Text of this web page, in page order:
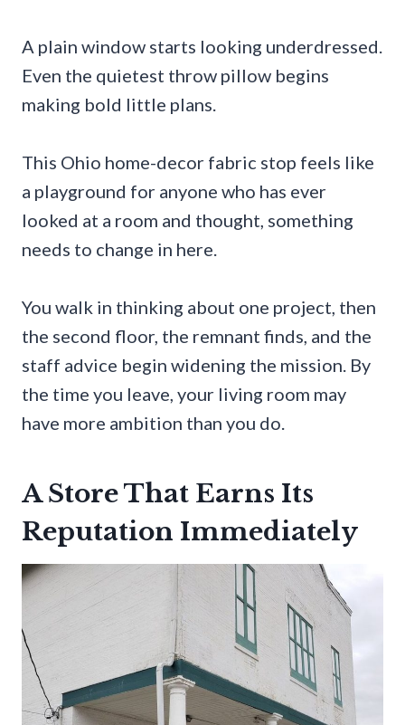
A plain window starts looking underdressed.
Even the quietest throw pillow begins
making bold little plans.
This Ohio home-decor fabric stop feels like
a playground for anyone who has ever
looked at a room and thought, something
needs to change in here.
You walk in thinking about one project, then
the second floor, the remnant finds, and the
staff advice begin widening the mission. By
the time you leave, your living room may
have more ambition than you do.
A Store That Earns Its
Reputation Immediately